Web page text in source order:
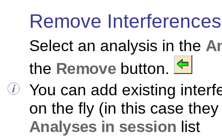
Remove
Select an analysis in the
the Remove button.
You can add existing
on the fly (in this case
Analyses in session list